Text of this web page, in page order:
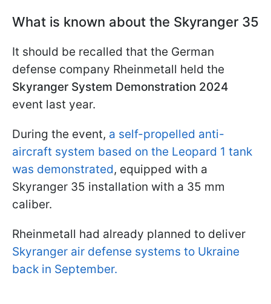
What is known about the Skyranger 35
It should be recalled that the German
defense company Rheinmetall held the
Skyranger System Demonstration 2024
event last year.
During the event, a self-propelled anti-
aircraft system based on the Leopard 1 tank
was demonstrated, equipped with a
Skyranger 35 installation with a 35 mm
caliber.
Rheinmetall had already planned to deliver
Skyranger air defense systems to Ukraine
back in September.